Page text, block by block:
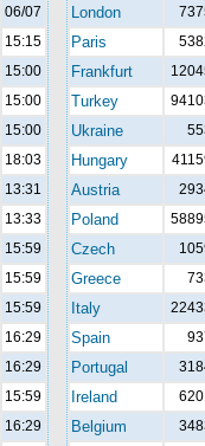
06/07
15:15
15:00
15:00
15:00
18:03
13:31
13:33
15:59
15:59
15:59
16:29
16:29
15:59
16:29
London
Paris
Frankfurt
Turkey
Ukraine
Hungary
Austria
Poland
Czech
Greece
Italy
Spain
Portugal
Ireland
Belgium